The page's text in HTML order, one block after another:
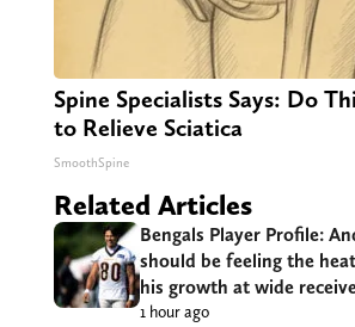
Spine Specialists Says: Do
to Relieve Sciatica
SmoothSpine
Related Articles
Bengals Player Profile:
should be feeling the
his growth at wide
1 hour ago